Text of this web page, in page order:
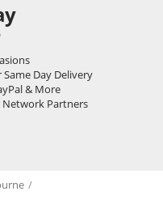
Day Delivery
& More
Network Partners
/